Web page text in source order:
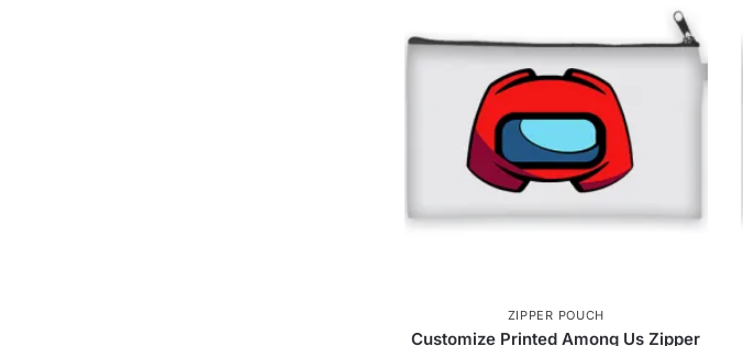
ZIPPER POUCH
Customize Printed Among Us Zipper